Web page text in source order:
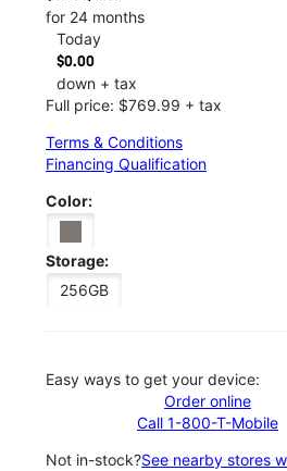
for 24 months
Today
$0.00
down + tax
Full price: $769.99 + tax
Terms & Conditions
Financing Qualification
Color:
Storage:
256GB
Easy ways to get your device:
Order online
Call 1-800-T-Mobile
Not in-stock?See nearby stores